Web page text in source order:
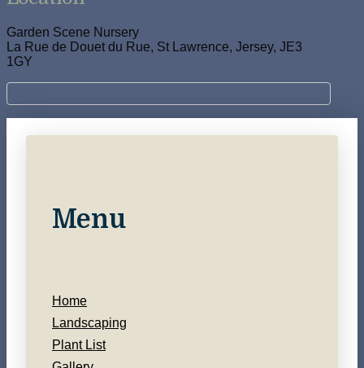
Garden Scene Nursery
La Rue de Douet du Rue, St Lawrence, Jersey, JE3
1GY
Menu
Home
Landscaping
Plant List